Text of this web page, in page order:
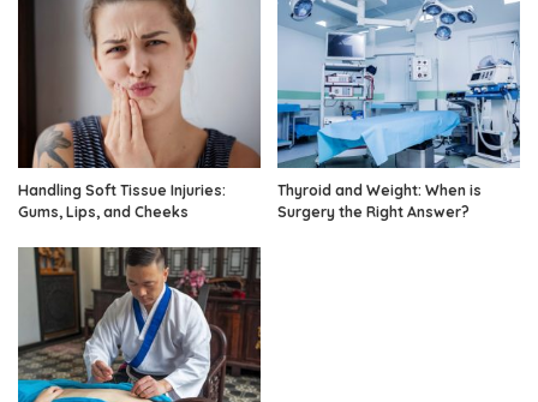
Handling Soft Tissue Injuries:
Gums, Lips, and Cheeks
Thyroid and Weight: When is
Surgery the Right Answer?